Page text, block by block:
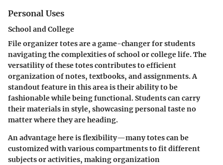
Personal Uses
School and College
File organizer totes are a game-changer for students
navigating the complexities of school or college life. The
versatility of these totes contributes to efficient
organization of notes, textbooks, and assignments. A
standout feature in this area is their ability to be
fashionable while being functional. Students can carry
their materials in style, showcasing personal taste no
matter where they are heading.
An advantage here is flexibility—many totes can be
customized with various compartments to fit different
subjects or activities, making organization